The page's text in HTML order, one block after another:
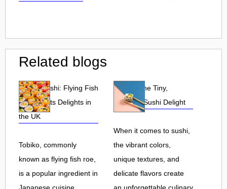
Related blogs
Tobiko Sushi: Flying Fish
Roe and Its Delights in
the UK
Tobiko, commonly
known as flying fish roe,
is a popular ingredient in
Tobiko: The Tiny,
Flavorful Sushi Delight
When it comes to sushi,
the vibrant colors,
unique textures, and
delicate flavors create